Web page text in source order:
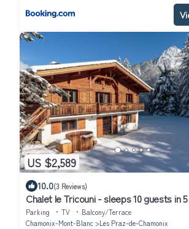
US $2,589
10.0(3 Reviews)
Chalet le Tricouni - sleeps 10 guests in
with Nordic Bath
Parking TV
Balcony/Terrace
Chamonix-Mont-Blanc
Les Praz-de-Chamonix